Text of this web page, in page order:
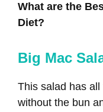
What are the
Diet?
Big Mac
This salad has
without the bun